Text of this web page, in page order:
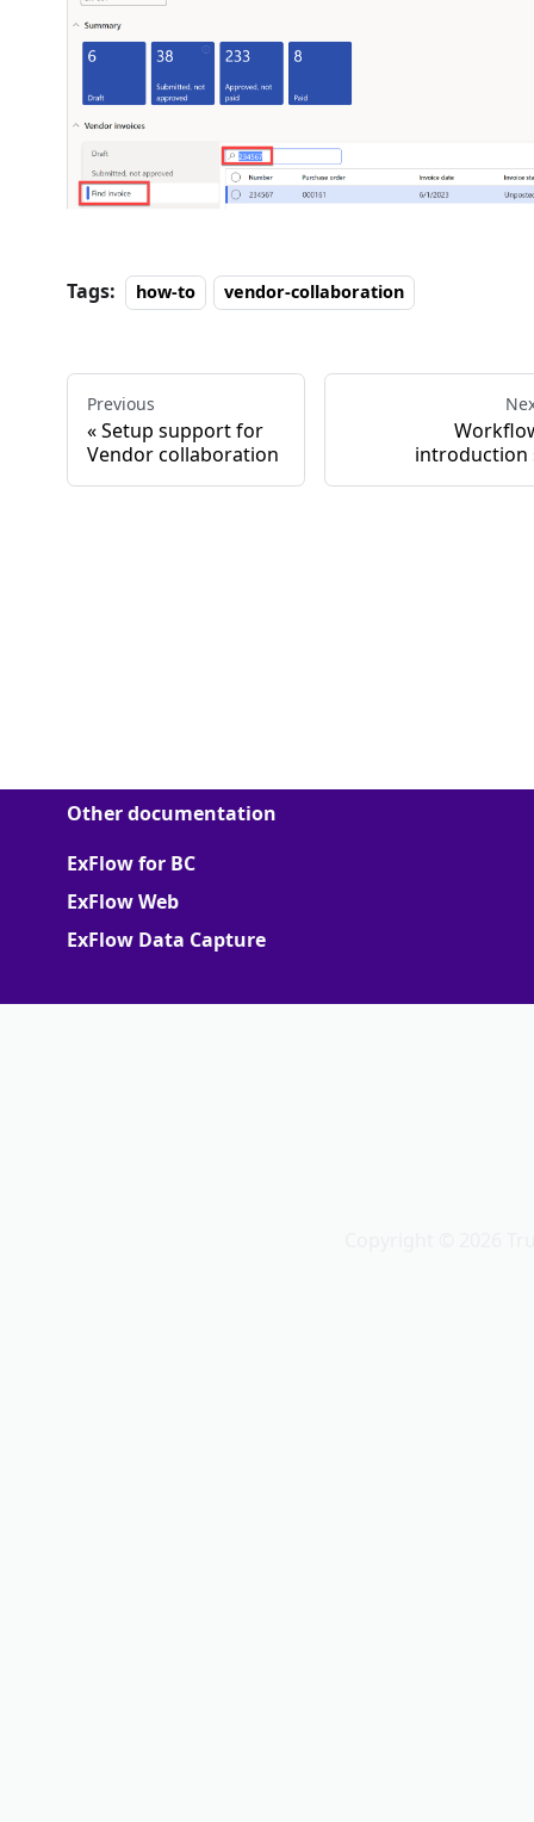
Tags: how-to vendor-collaboration
Previous
Setup support for
Vendor collaboration
introduction
Other documentation
ExFlow for BC
ExFlow Web
ExFlow Data Capture